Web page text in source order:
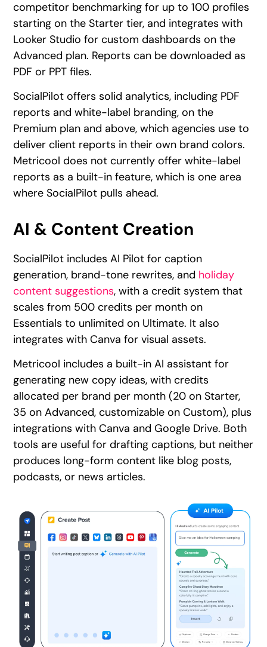
competitor benchmarking for up to 100 profiles
starting on the Starter tier, and integrates with
Looker Studio for custom dashboards on the
Advanced plan. Reports can be downloaded as
PDF or PPT files.
SocialPilot offers solid analytics, including PDF
reports and white-label branding, on the
Premium plan and above, which agencies use to
deliver client reports in their own brand colors.
Metricool does not currently offer white-label
reports as a built-in feature, which is one area
where SocialPilot pulls ahead.
AI & Content Creation
SocialPilot includes AI Pilot for caption
generation, brand-tone rewrites, and holiday
content suggestions, with a credit system that
scales from 500 credits per month on
Essentials to unlimited on Ultimate. It also
integrates with Canva for visual assets.
Metricool includes a built-in AI assistant for
generating new copy ideas, with credits
allocated per brand per month (20 on Starter,
35 on Advanced, customizable on Custom), plus
integrations with Canva and Google Drive. Both
tools are useful for drafting captions, but neither
produces long-form content like blog posts,
podcasts, or news articles.